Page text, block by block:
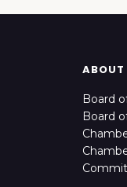
ABOUT
Board
Board